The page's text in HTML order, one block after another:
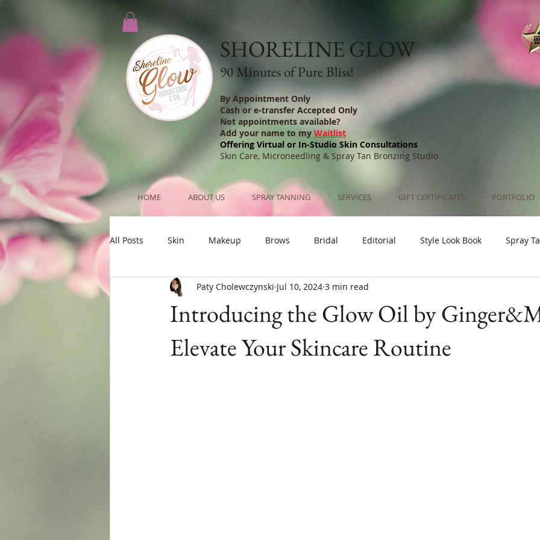
SHORELINE GLOW
90 Minutes of Pure Bliss!
By Appointment Only
Cash or e-transfer Accepted Only
Not appointments available?
Add your name to myWaitlist
Offering Virtual or In-Studio Skin Consultations
Skin Care, Microneedling & Spray Tan Bronzing Studio
HOME ABOUT US SPRAY TANNING SERVICES GIFT CERTIFICATES PORTFOLIO
All Posts Skin Makeup Brows Bridal Editorial Style Look Book Spray
Menopause
Introducing the Glow Oil by
Elevate Your Skincare Routine
Paty Cholewczynski Jul 10, 2024 3 min read